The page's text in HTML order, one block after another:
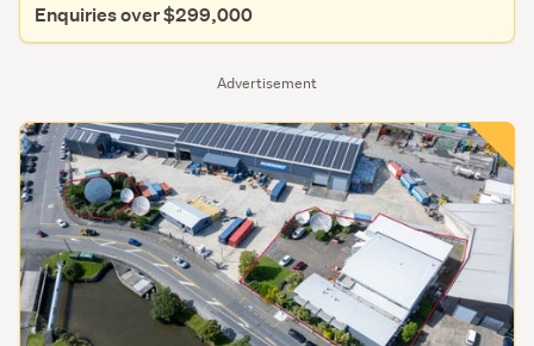
Advertisement
Enquiries over $299,000